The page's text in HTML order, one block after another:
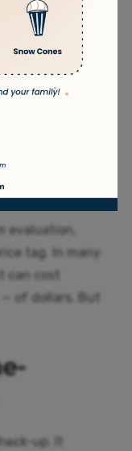
evaluation,
tag. In many
can cost
of dollars. But
up. It